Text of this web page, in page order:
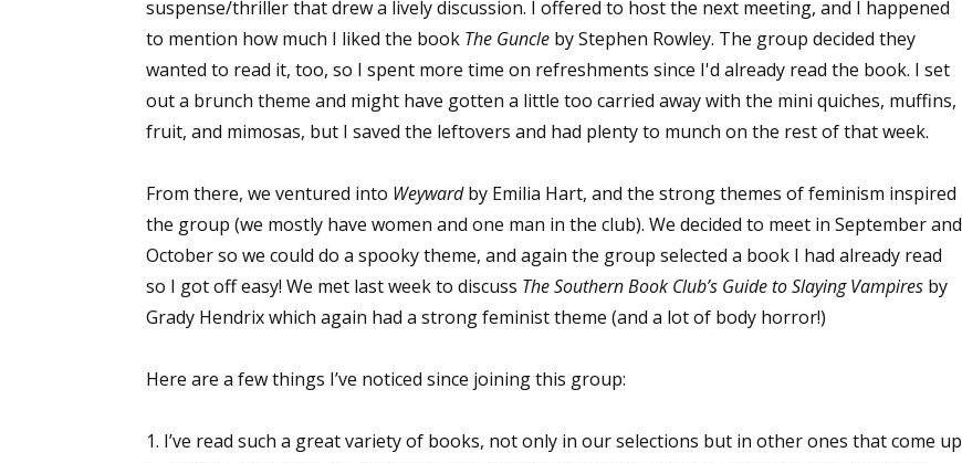
suspense/thriller that drew a lively discussion. I offered to host the next meeting, and I happened
to mention how much I liked the book The Guncle by Stephen Rowley. The group decided they
wanted to read it, too, so I spent more time on refreshments since I'd already read the book. I set
out a brunch theme and might have gotten a little too carried away with the mini quiches, muffins,
fruit, and mimosas, but I saved the leftovers and had plenty to munch on the rest of that week.
From there, we ventured into Weywardby Emilia Hart, and the strong themes of feminism inspired
the group (we mostly have women and one man in the club). We decided to meet in September and
October so we could do a spooky theme, and again the group selected a book I had already read
so I got off easy! We met last week to discuss The Southern Book Club’s Guide to Slaying Vampires by
Grady Hendrix which again had a strong feminist theme (and a lot of body horror!)
Here are a few things I’ve noticed since joining this group:
1. I’ve read such a great variety of books, not only in our selections but in other ones that come up
Sign up for WOW's free newsletter!
Get the latest from WOW! Women On Writing delivered to your inbox.